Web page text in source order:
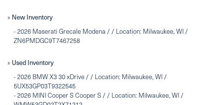
» New Inventory
-2026 Maserati Grecale Modena / / Location: Milwaukee, WI /
ZN6PMDGC9T7467258
» Used Inventory
-2026 BMW X3 30 xDrive / / Location: Milwaukee, WI /
5UX53GP03T9322545
-2026 MINI Cooper S Cooper S / / Location: Milwaukee, WI /